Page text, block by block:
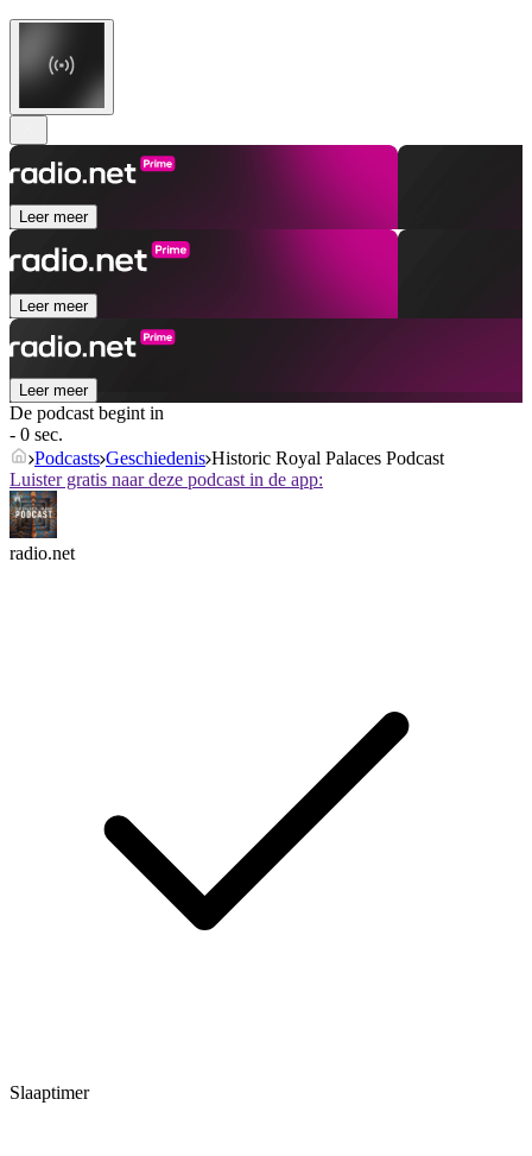
Leer meer
Leer meer
Leer meer
De podcast begint in
- 0 sec.
Podcasts Geschiedenis Historic Royal Palaces Podcast
Luister gratis naar deze podcast in de app:
radio.net
Slaaptimer